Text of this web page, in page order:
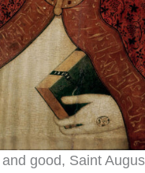
good, Saint